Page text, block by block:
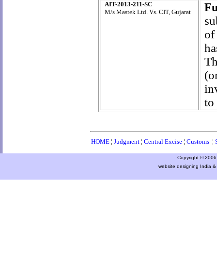
AIT-2013-211-SC
M/s Mastek Ltd. Vs. CIT, Gujarat
to
HOME ¦ Judgment ¦ Central Excise ¦ Customs ¦
Copyright ©
website designing India